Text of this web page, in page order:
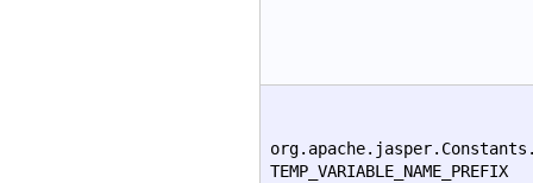
TEMP_VARIABLE_NAME_PREFIX